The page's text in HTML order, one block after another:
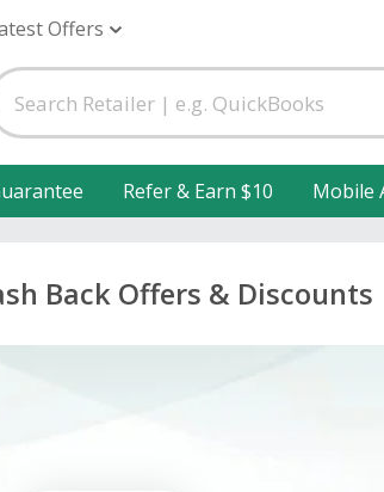
Offers
Refer & Earn $10 Mobile
Back Offers & Discounts